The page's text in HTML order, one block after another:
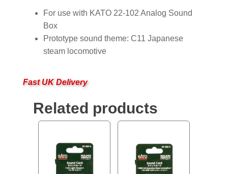
For use with KATO 22-102 Analog Sound
Box
Prototype sound theme: C11 Japanese
steam locomotive
Fast UK Delivery
Related products